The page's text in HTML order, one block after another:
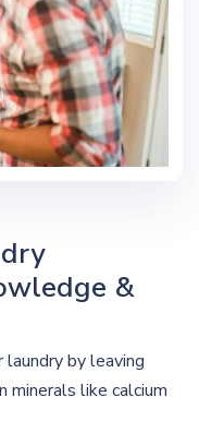
&
laundry by leaving
like calcium